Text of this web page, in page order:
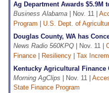
Ag Department Awards $5.9M
Business Alabama | Nov. 11 |
Program
U.S. Dept. of
Douglas County, WA has
News Radio 560KPQ | Nov. 11 |
Finance
Resiliency
Tax
Kentucky Agricultural Finance
Morning AgClips | Nov. 11 |
State Finance Program